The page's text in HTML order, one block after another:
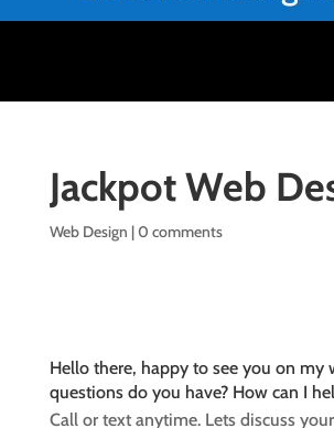
Jackpot Web
Web Design |0 comments
Hello there, happy to see you on my
questions do you have? How can I
Call or text anytime. Lets discuss